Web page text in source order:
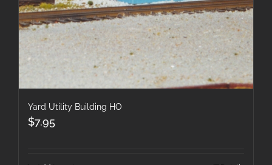
Yard Utility Building HO
$7.95